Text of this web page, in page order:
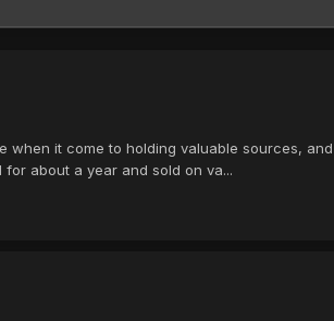
it come to holding valuable sources,
about a year and sold on va...